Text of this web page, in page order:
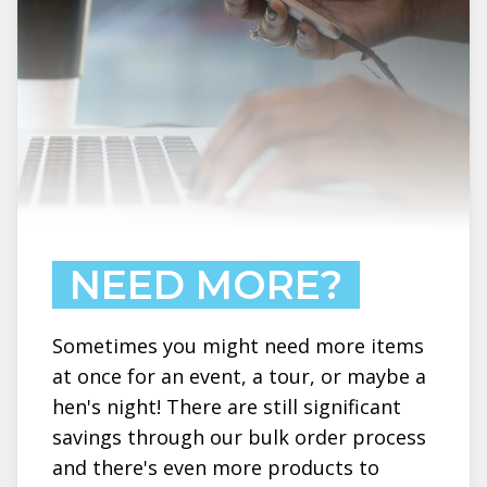
NEED MORE?
Sometimes you might need more items
at once for an event, a tour, or maybe a
hen's night! There are still significant
savings through our bulk order process
and there's even more products to